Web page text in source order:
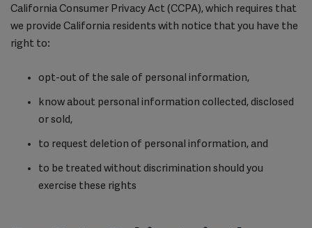
California Consumer Privacy Act (CCPA), which requires that
we provide California residents with notice that you have the
right to:
opt-out of the sale of personal information,
know about personal information collected, disclosed
or sold,
to request deletion of personal information, and
to be treated without discrimination should you
exercise these rights